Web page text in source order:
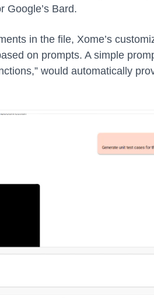
Google’s Bard.
in the file, Xome’s
on prompts. A simple
would automatically